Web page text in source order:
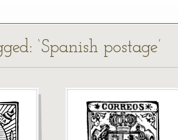
‘Spanish postage’